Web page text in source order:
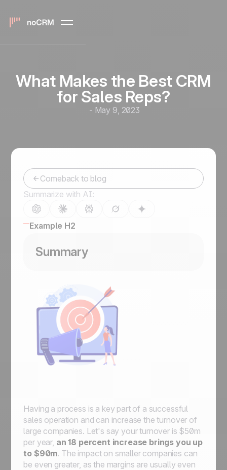
What Makes the Best CRM
for Sales Reps?
- May 9, 2023
Comeback to blog
Summarize with AI:
Example H2
Summary
Having a process is a key part of a successful
sales operation and can increase the turnover of
large companies. Let's say your turnover is $50m
per year, an 18 percent increase brings you up
to $90m. The impact on smaller companies can
be even greater, as the margins are usually even